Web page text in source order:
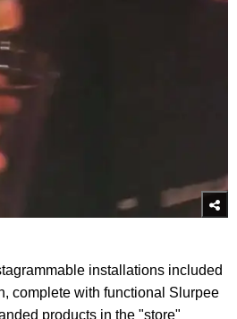
installations included
complete with functional Slurpee
products in the "store"